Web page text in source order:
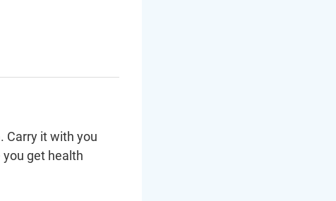
Carry it with you
get health